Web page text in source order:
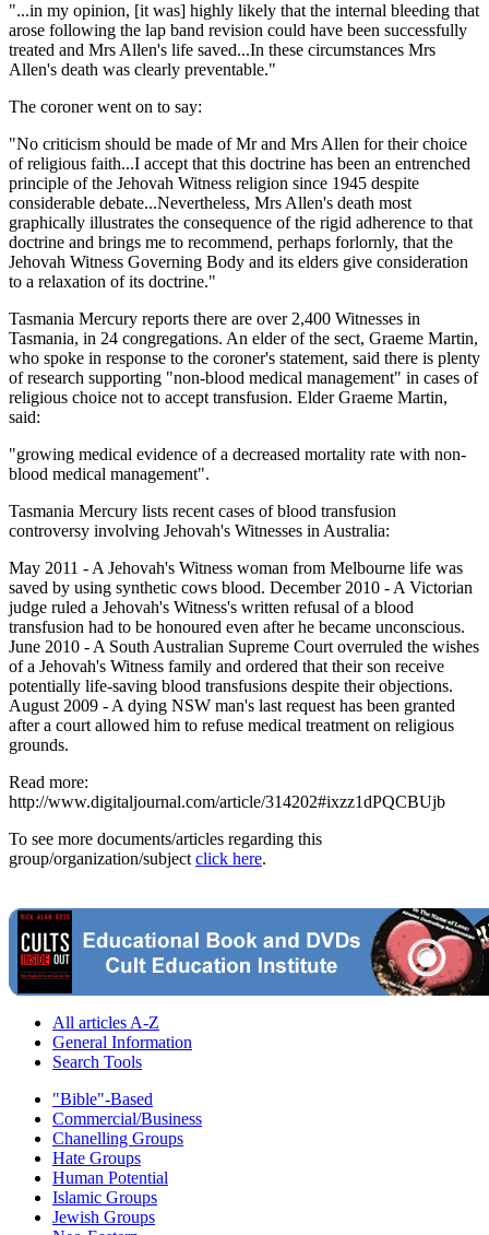
"...in my opinion, [it was] highly likely that the internal bleeding that
arose following the lap band revision could have been successfully
treated and Mrs Allen's life saved...In these circumstances Mrs
Allen's death was clearly preventable."
The coroner went on to say:
"No criticism should be made of Mr and Mrs Allen for their choice
of religious faith...I accept that this doctrine has been an entrenched
principle of the Jehovah Witness religion since 1945 despite
considerable debate...Nevertheless, Mrs Allen's death most
graphically illustrates the consequence of the rigid adherence to that
doctrine and brings me to recommend, perhaps forlornly, that the
Jehovah Witness Governing Body and its elders give consideration
to a relaxation of its doctrine."
Tasmania Mercury reports there are over 2,400 Witnesses in
Tasmania, in 24 congregations. An elder of the sect, Graeme Martin,
who spoke in response to the coroner's statement, said there is plenty
of research supporting "non-blood medical management" in cases of
religious choice not to accept transfusion. Elder Graeme Martin,
said:
"growing medical evidence of a decreased mortality rate with non-
blood medical management".
Tasmania Mercury lists recent cases of blood transfusion
controversy involving Jehovah's Witnesses in Australia:
May 2011 - A Jehovah's Witness woman from Melbourne life was
saved by using synthetic cows blood. December 2010 - A Victorian
judge ruled a Jehovah's Witness's written refusal of a blood
transfusion had to be honoured even after he became unconscious.
June 2010 - A South Australian Supreme Court overruled the wishes
of a Jehovah's Witness family and ordered that their son receive
potentially life-saving blood transfusions despite their objections.
August 2009 - A dying NSW man's last request has been granted
after a court allowed him to refuse medical treatment on religious
grounds.
Read more:
http://www.digitaljournal.com/article/314202#ixzz1dPQCBUjb
To see more documents/articles regarding this
group/organization/subject click here.
All articles A-Z
General Information
Search Tools
"Bible"-Based
Commercial/Business
Chanelling Groups
Hate Groups
Human Potential
Islamic Groups
Jewish Groups